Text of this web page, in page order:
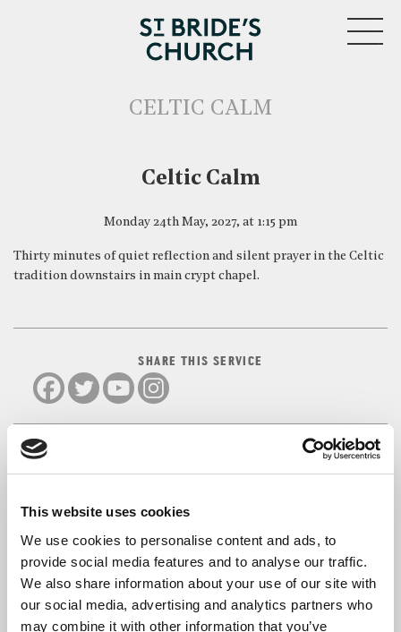
This website uses cookies
We use cookies to personalise content and ads, to
provide social media features and to analyse our traffic.
We also share information about your use of our site with
our social media, advertising and analytics partners who
may combine it with other information that you’ve
CELTIC CALM
Celtic Calm
Monday 24th May, 2027, at 1:15 pm
Thirty minutes of quiet reflection and silent prayer in the Celtic
tradition downstairs in main crypt chapel.
SHARE THIS SERVICE
READ OR LISTEN TO OTHER SERVICES
Celtic Calm
Back to Events